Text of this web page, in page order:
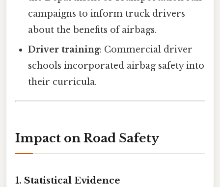
campaigns to inform truck drivers
about the benefits of airbags.
Driver training: Commercial driver
schools incorporated airbag safety into
their curricula.
Impact on Road Safety
1. Statistical Evidence